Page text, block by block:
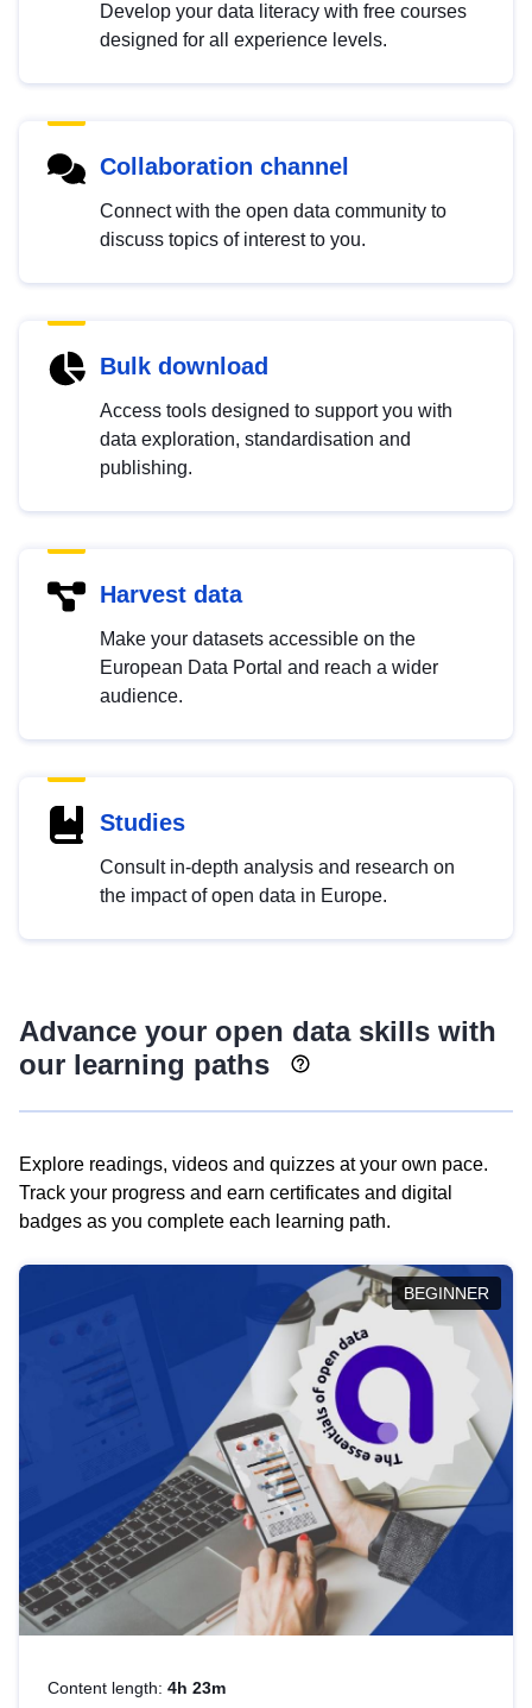
Develop your data literacy with free courses
designed for all experience levels.
Collaboration channel
Connect with the open data community to
discuss topics of interest to you.
Bulk download
Access tools designed to support you with
data exploration, standardisation and
publishing.
Harvest data
Make your datasets accessible on the
European Data Portal and reach a wider
audience.
Studies
Consult in-depth analysis and research on
the impact of open data in Europe.
Advance your open data skills with
our learning paths
Explore readings, videos and quizzes at your own pace.
Track your progress and earn certificates and digital
badges as you complete each learning path.
BEGINNER
Content length: 4h 23m